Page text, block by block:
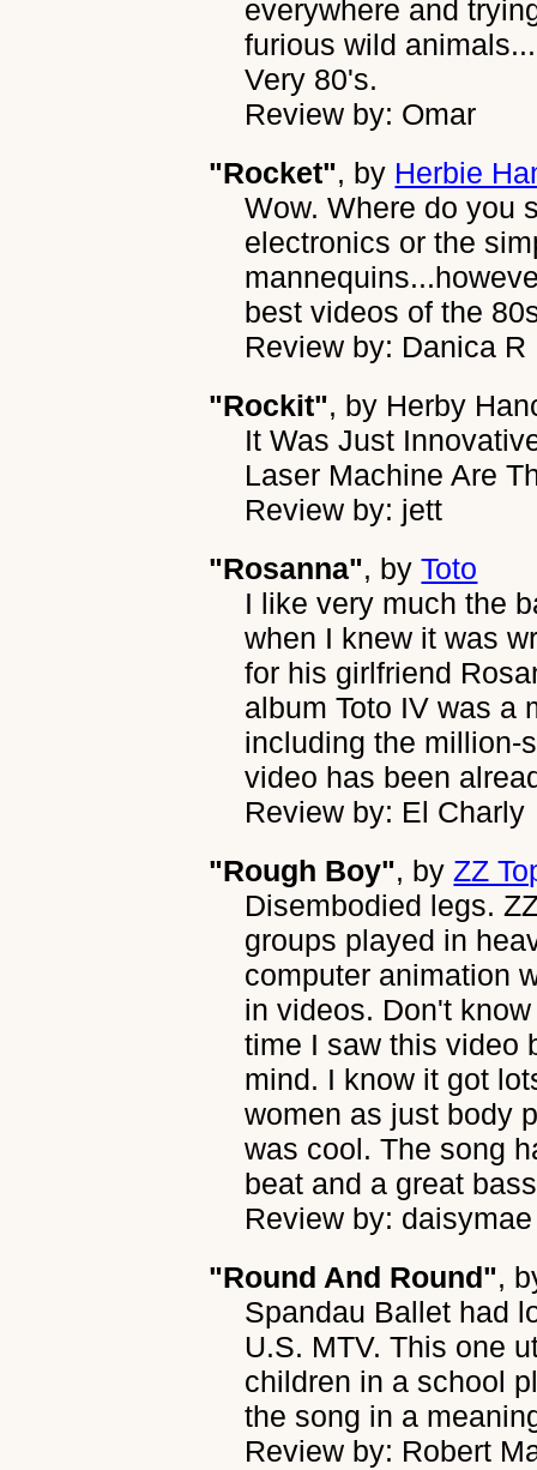
everywhere and
furious wild
Very 80's.
Review by: Omar
"Rocket", by Herbie
Wow. Where do you
electronics or the
best videos of the
Review by: Danica R
"Rockit", by Herby
It Was Just
Laser Machine Are
Review by: jett
"Rosanna", byToto
I like very much the
when I knew it was
for his girlfriend
album Toto IV was a
including the million-
video has been
Review by: El Charly
"Rough Boy", byZZ
Disembodied legs.
groups played in
computer animation
in videos. Don't
time I saw this video
mind. I know it got
women as just body
was cool. The song
beat and a great
Review by: daisymae
"Round And Round",
Spandau Ballet had
U.S. MTV. This one
children in a school
the song in a
Review by: Robert